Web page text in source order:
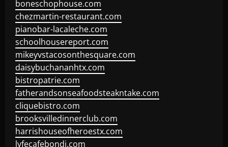
boneschophouse.com
chezmartin-restaurant.com
pianobar-lacaleche.com
schoolhousereport.com
mikeyvstacosonthesquare.com
daisybuchananhtx.com
bistropatrie.com
fatherandsonseafoodsteakntake.com
cliquebistro.com
brooksvilledinnerclub.com
harrishouseofheroestx.com
lyfecafebondi.com